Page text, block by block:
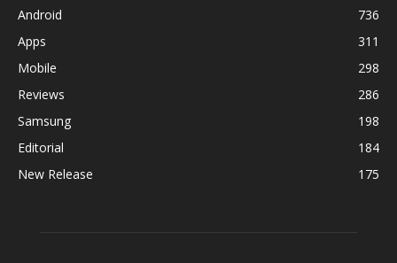
Android
736
Apps
311
Mobile
298
Reviews
286
Samsung
198
Editorial
184
New Release
175